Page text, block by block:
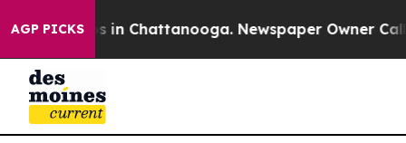
AGP PICKS
Chaos in Chattanooga. Newspaper Owner Calls